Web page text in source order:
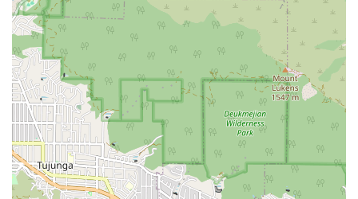
Beyond the financial aspect, the clinic’s operational model
is a major draw. The emphasis on efficiency is evident in
its service delivery, which is praised by customers for
being quick and hassle-free. The ability to make an
appointment online and walk right in for service, as noted
in a customer review, streamlines the entire process. This
model is perfect for busy individuals and families who
need to fit pet care into their packed schedules. The
professional and friendly staff contributes to a positive
experience, making a trip to the vet less intimidating for
both pets and their humans.